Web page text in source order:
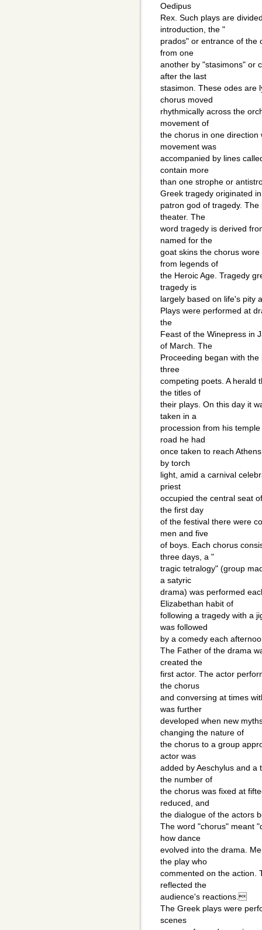
Oedipus
Rex. Such plays are
introduction, the "
prados" or entrance of the
from one
another by "stasimons" or
after the last
stasimon. These odes are
chorus moved
rhythmically across the
movement of
the chorus in one
movement was
accompanied by lines
contain more
than one strophe or
Greek tragedy originated
patron god of tragedy.
theater. The
word tragedy is derived
named for the
goat skins the chorus
from legends of
the Heroic Age. Tragedy
tragedy is
largely based on life's pity
Plays were performed at
the
Feast of the Winepress in
of March. The
Proceeding began with
three
competing poets. A herald
the titles of
their plays. On this day it
taken in a
procession from his
road he had
once taken to reach
by torch
light, amid a carnival
priest
occupied the central seat
the first day
of the festival there were
men and five
of boys. Each chorus
three days, a "
tragic tetralogy" (group
a satyric
drama) was performed
Elizabethan habit of
following a tragedy with a
was followed
by a comedy each
The Father of the drama
created the
first actor. The actor
the chorus
and conversing at times
was further
developed when new
changing the nature of
the chorus to a group
actor was
added by Aeschylus and a
the number of
the chorus was fixed at
reduced, and
the dialogue of the actors
The word "chorus" meant
how dance
evolved into the drama.
the play who
commented on the action.
reflected the
audience's reactions.
The Greek plays were
scenes